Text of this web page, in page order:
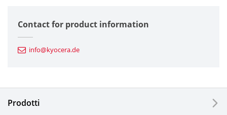
Automotive Components
Electronic Components & Devices
Contact for product information
info@kyocera.de
Prodotti